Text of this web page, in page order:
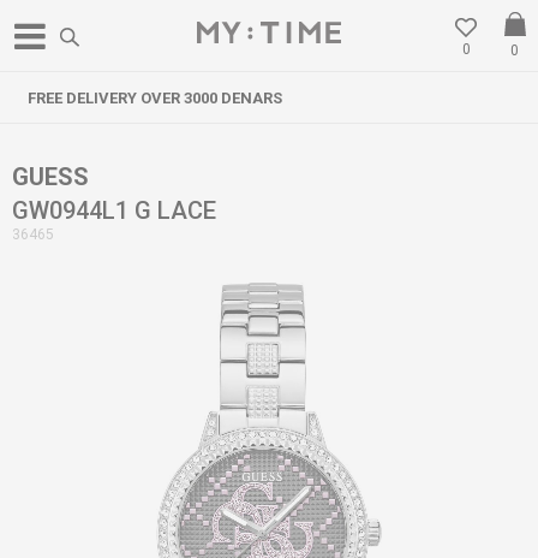
0
0
DENARS
GUESS
GW0944L1 G LACE
36465